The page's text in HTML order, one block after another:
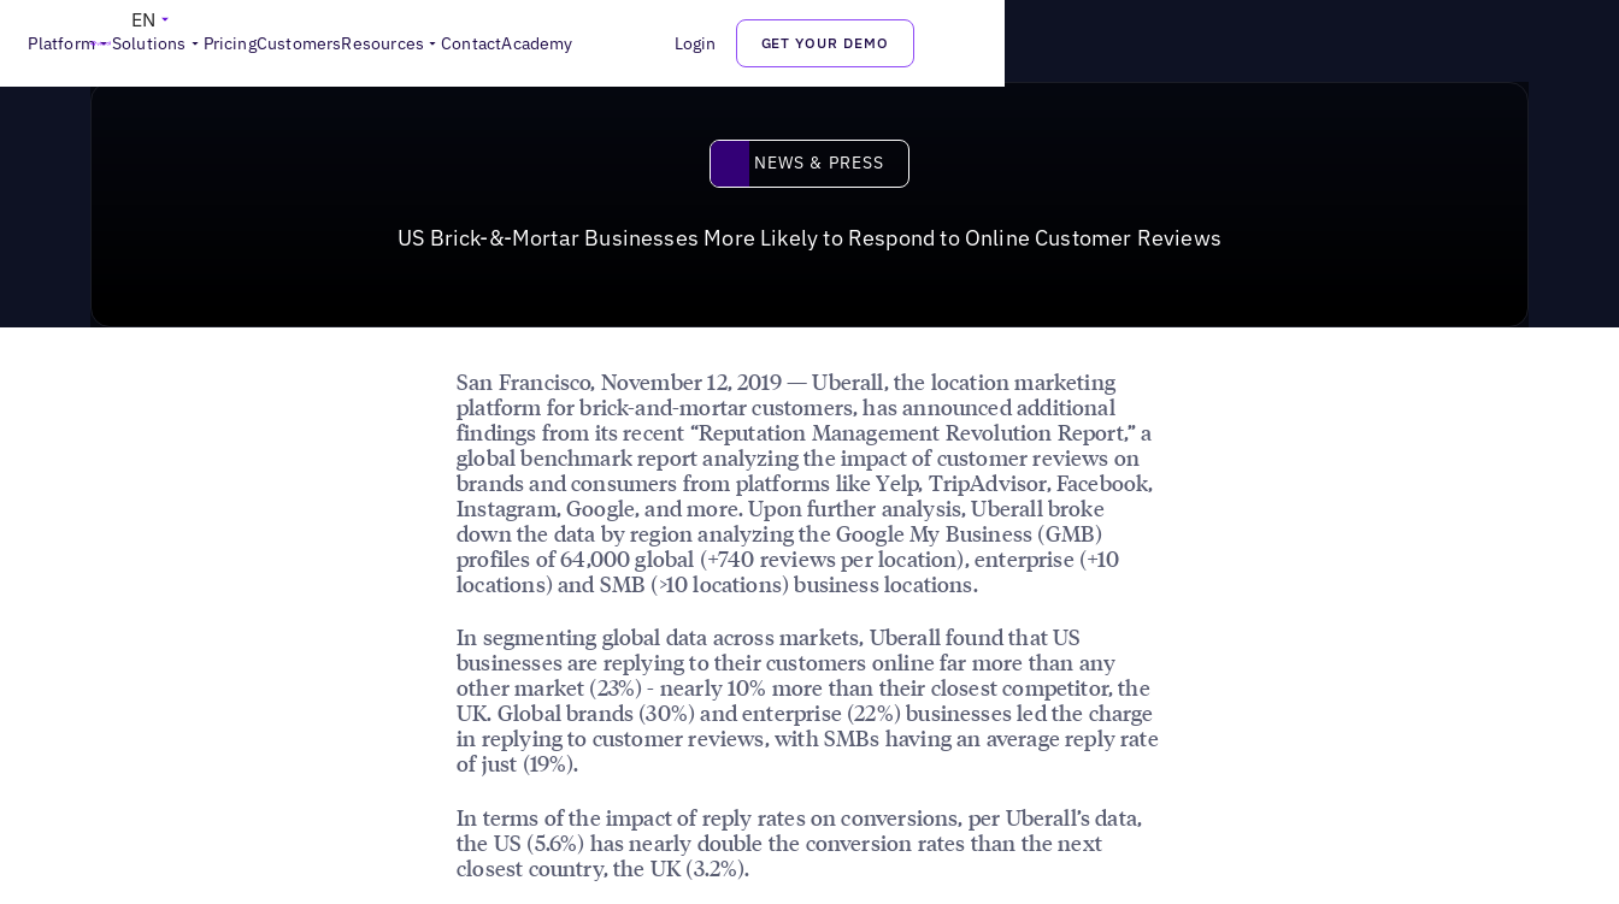
Platform Solutions PricingCustomersResources ContactAcademy Login GET YOUR DEMO
EN
News & Press US Brick-&-Mortar Businesses More Likely to Respond to Online Customer Reviews
News & Press
NEWS & PRESS
US Brick-&-Mortar Businesses More Likely to Respond to Online Customer Reviews
San Francisco, November 12, 2019 — Uberall, the location marketing
platform for brick-and-mortar customers, has announced additional
findings from its recent “Reputation Management Revolution Report,” a
global benchmark report analyzing the impact of customer reviews on
brands and consumers from platforms like Yelp, TripAdvisor, Facebook,
Instagram, Google, and more. Upon further analysis, Uberall broke
down the data by region analyzing the Google My Business (GMB)
profiles of 64,000 global (+740 reviews per location), enterprise (+10
locations) and SMB (>10 locations) business locations.
In segmenting global data across markets, Uberall found that US
businesses are replying to their customers online far more than any
other market (23%) - nearly 10% more than their closest competitor, the
UK. Global brands (30%) and enterprise (22%) businesses led the charge
in replying to customer reviews, with SMBs having an average reply rate
of just (19%).
In terms of the impact of reply rates on conversions, per Uberall’s data,
the US (5.6%) has nearly double the conversion rates than the next
closest country, the UK (3.2%).